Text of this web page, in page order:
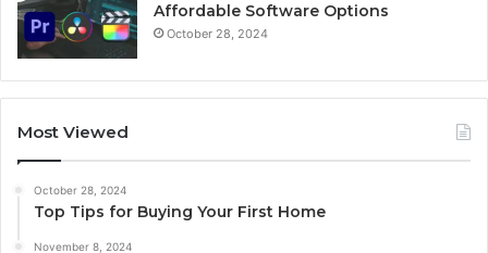
Affordable Software Options
October 28, 2024
Most Viewed
October 28, 2024
Top Tips for Buying Your First Home
November 8, 2024